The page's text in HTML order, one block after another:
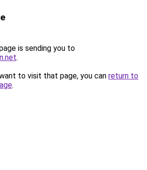
is sending you to
.
to visit that page, you can return to
.